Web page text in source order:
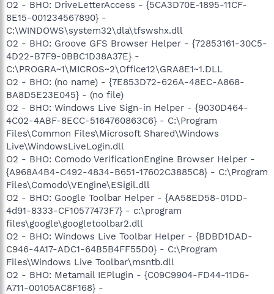
O2 - BHO: DriveLetterAccess - {5CA3D70E-1895-11CF-
8E15-001234567890} -
C:\WINDOWS\system32\dla\tfswshx.dll
O2 - BHO: Groove GFS Browser Helper - {72853161-30C5-
4D22-B7F9-0BBC1D38A37E} -
C:\PROGRA~1\MICROS~2\Office12\GRA8E1~1.DLL
O2 - BHO: (no name) - {7E853D72-626A-48EC-A868-
BA8D5E23E045} - (no file)
O2 - BHO: Windows Live Sign-in Helper - {9030D464-
4C02-4ABF-8ECC-5164760863C6} - C:\Program
Files\Common Files\Microsoft Shared\Windows
Live\WindowsLiveLogin.dll
O2 - BHO: Comodo VerificationEngine Browser Helper -
{A968A4B4-C492-4834-B651-17602C3885C8} - C:\Program
Files\Comodo\VEngine\ESigil.dll
O2 - BHO: Google Toolbar Helper - {AA58ED58-01DD-
4d91-8333-CF10577473F7} - c:\program
files\google\googletoolbar2.dll
O2 - BHO: Windows Live Toolbar Helper - {BDBD1DAD-
C946-4A17-ADC1-64B5B4FF55D0} - C:\Program
Files\Windows Live Toolbar\msntb.dll
O2 - BHO: Metamail IEPlugin - {C09C9904-FD44-11D6-
A711-00105AC8F168} -